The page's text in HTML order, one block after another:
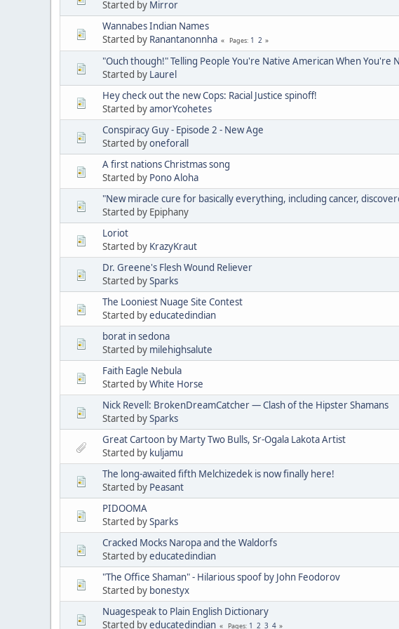
Started by Mirror
Wannabes Indian Names
Started by Ranantanonnha Pages 1 2
"Ouch though!" Telling People You're Native American When You're
Started by Laurel
Hey check out the new Cops: Racial Justice spinoff!
Started byamorYcohetes
Conspiracy Guy - Episode 2 - New Age
Started byoneforall
A first nations Christmas song
Started by Pono Aloha
"New miracle cure for basically everything, including cancer,
Started by Epiphany
Loriot
Started by KrazyKraut
Dr. Greene's Flesh Wound Reliever
Started bySparks
The Looniest Nuage Site Contest
Started byeducatedindian
borat in sedona
Started by milehighsalute
Faith Eagle Nebula
Started byWhite Horse
Nick Revell: BrokenDreamCatcher — Clash of the Hipster Shamans
Started bySparks
Great Cartoon by Marty Two Bulls, Sr-Ogala Lakota Artist
Started by kuljamu
The long-awaited fifth Melchizedek is now finally here!
Started by Peasant
PIDOOMA
Started bySparks
Cracked Mocks Naropa and the Waldorfs
Started byeducatedindian
"The Office Shaman" - Hilarious spoof by John Feodorov
Started by bonestyx
Nuagespeak to Plain English Dictionary
Started byeducatedindian Pages 1 2 3 4